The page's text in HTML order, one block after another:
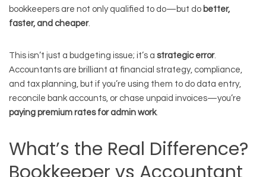
bookkeepers are not only qualified to do—but do better,
faster, and cheaper.
This isn’t just a budgeting issue; it’s a strategic error.
Accountants are brilliant at financial strategy, compliance,
and tax planning, but if you’re using them to do data entry,
reconcile bank accounts, or chase unpaid invoices—you’re
paying premium rates for admin work.
What’s the Real Difference?
Bookkeeper vs Accountant